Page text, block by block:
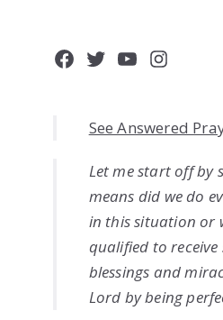
Facebook
Twitter
YouTube
See Answered
Let me start off by
means did we do
in this situation or
qualified to
blessings and
Lord by being